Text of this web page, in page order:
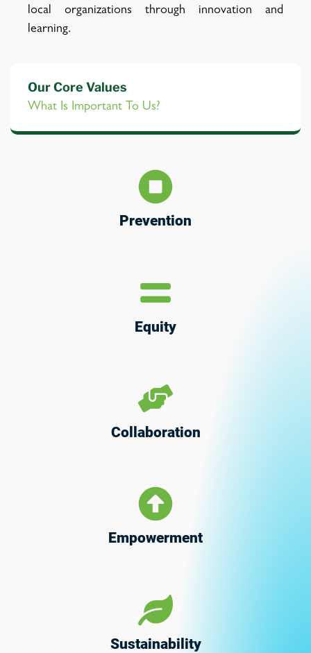
local organizations through innovation and
learning.
Our Core Values
What Is Important To Us?
Prevention
Equity
Collaboration
Empowerment
Sustainability